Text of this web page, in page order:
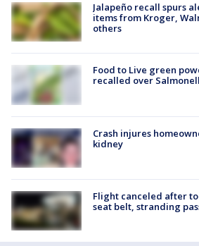
Jalapeño recall spurs
items from Kroger,
others
Food to Live green
recalled over
Crash injures
kidney
Flight canceled after
seat belt, stranding